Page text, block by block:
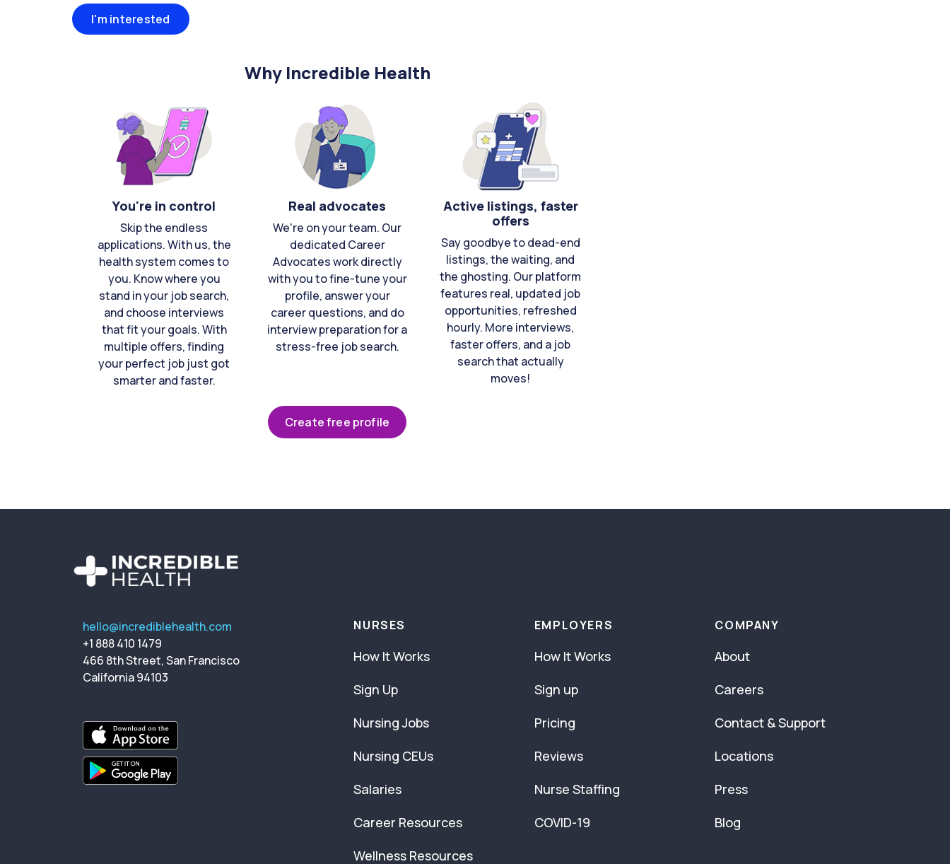
I'm interested
Why Incredible Health
You're in control
Skip the endless
applications. With us, the
health system comes to
you. Know where you
stand in your job search,
and choose interviews
that fit your goals. With
multiple offers, finding
your perfect job just got
smarter and faster.
Real advocates
We're on your team. Our
dedicated Career
Advocates work directly
with you to fine-tune your
profile, answer your
career questions, and do
interview preparation for a
stress-free job search.
Active listings, faster
offers
Say goodbye to dead-end
listings, the waiting, and
the ghosting. Our platform
features real, updated job
opportunities, refreshed
hourly. More interviews,
faster offers, and a job
search that actually
moves!
Create free profile
hello@incrediblehealth.com
+1 888 410 1479
466 8th Street, San Francisco
California 94103
NURSES
How It Works
Sign Up
Nursing Jobs
Nursing CEUs
Salaries
Career Resources
Wellness Resources
EMPLOYERS
How It Works
Sign up
Pricing
Reviews
Nurse Staffing
COVID-19
COMPANY
About
Careers
Contact & Support
Locations
Press
Blog